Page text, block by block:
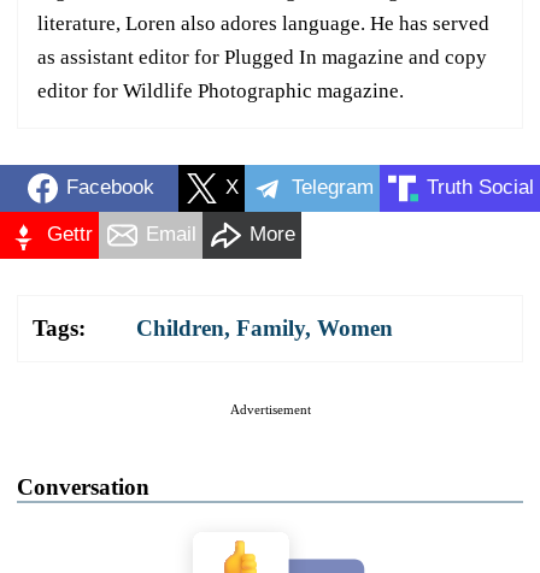
literature, Loren also adores language. He has served
as assistant editor for Plugged In magazine and copy
editor for Wildlife Photographic magazine.
Facebook X Telegram Truth Social
Gettr Email More
Tags: Children, Family, Women
Advertisement
Conversation